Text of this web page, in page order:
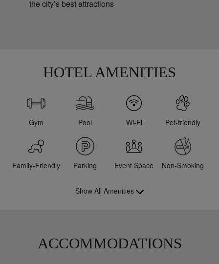
the city’s best attractions
HOTEL AMENITIES
Gym Pool Wi-Fi Pet-friendly
Family-Friendly Parking Event Space Non-Smoking
Show All Amenities
ACCOMMODATIONS